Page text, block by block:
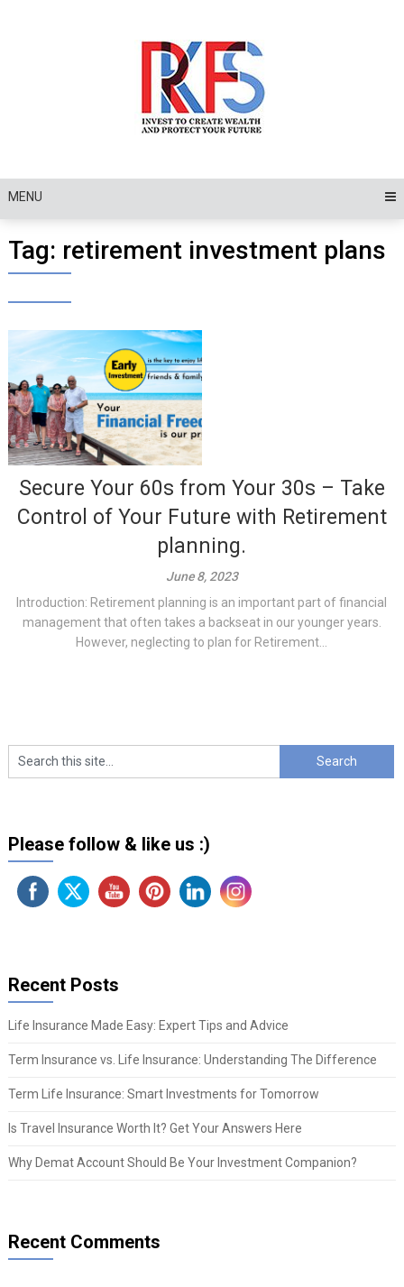
MENU
Tag: retirement investment plans
Secure Your 60s from Your 30s – Take
Control of Your Future with Retirement
planning.
June 8, 2023
Introduction: Retirement planning is an important part of financial
management that often takes a backseat in our younger years.
However, neglecting to plan for Retirement...
Please follow & like us :)
Recent Posts
Life Insurance Made Easy: Expert Tips and Advice
Term Insurance vs. Life Insurance: Understanding The Difference
Term Life Insurance: Smart Investments for Tomorrow
Is Travel Insurance Worth It? Get Your Answers Here
Why Demat Account Should Be Your Investment Companion?
Recent Comments